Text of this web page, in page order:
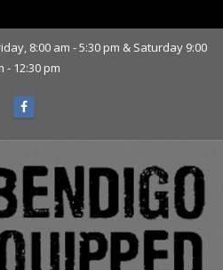
8:00 am - 5:30 pm & Saturday 9:00
- 12:30 pm